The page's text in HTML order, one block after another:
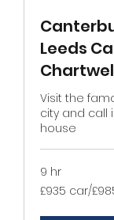
Leeds
Visit the
city and call
house
9 hr
£935
car/
£935 car/